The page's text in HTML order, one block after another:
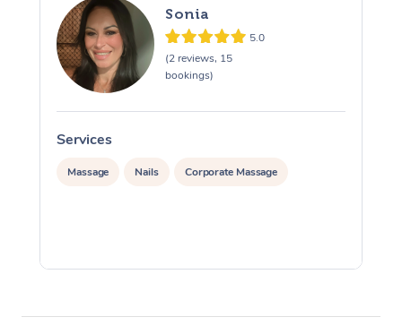
Sonia
5.0
(2 reviews, 15
bookings)
Services
Massage Nails Corporate Massage